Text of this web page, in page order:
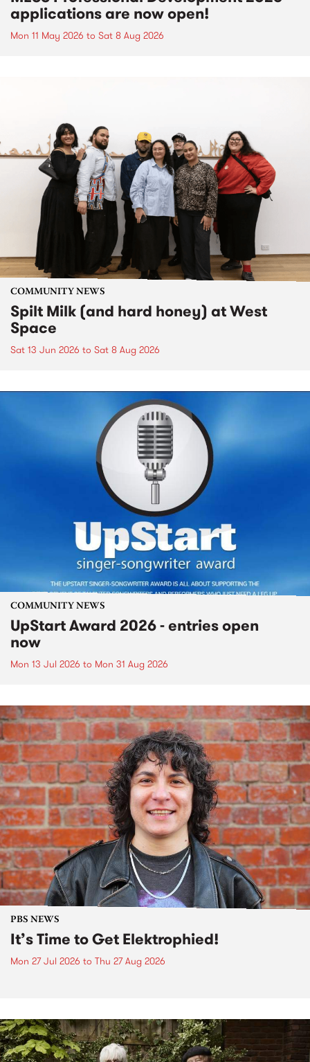
applications are now open!
Mon 11 May 2026 to Sat 8 Aug 2026
COMMUNITY NEWS
Spilt Milk (and hard honey) at West
Space
Sat 13 Jun 2026 to Sat 8 Aug 2026
COMMUNITY NEWS
UpStart Award 2026 - entries open
now
Mon 13 Jul 2026 to Mon 31 Aug 2026
PBS NEWS
It’s Time to Get Elektrophied!
Mon 27 Jul 2026 to Thu 27 Aug 2026